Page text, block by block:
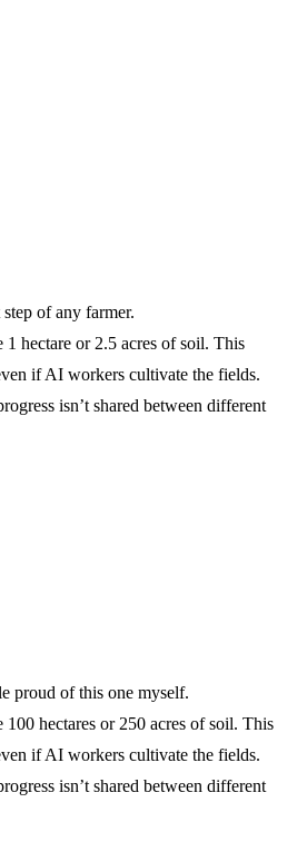
of any farmer.
1 hectare or 2.5 acres of soil. This
if AI workers cultivate the fields.
isn’t shared between different
proud of this one myself.
100 hectares or 250 acres of soil. This
if AI workers cultivate the fields.
isn’t shared between different